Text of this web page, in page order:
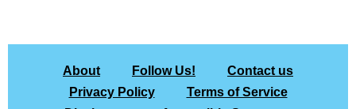
About Follow Us!
Contact us
Privacy Policy
Terms of Service